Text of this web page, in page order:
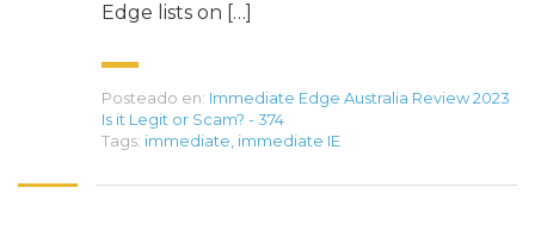
Edge lists on […]
Posteado en: Immediate Edge Australia Review 2023
Is it Legit or Scam? - 374
Tags: immediate immediate IE